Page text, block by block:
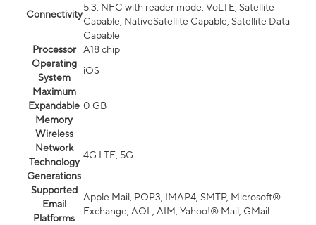
Connectivity
5.3, NFC with reader mode, VoLTE, Satellite
Capable, NativeSatellite Capable, Satellite Data
Capable
Processor
A18 chip
Operating
System
iOS
Maximum
Expandable
Memory
0 GB
Wireless
Network
Technology
Generations
4G LTE, 5G
Supported
Email
Platforms
Apple Mail, POP3, IMAP4, SMTP, Microsoft®
Exchange, AOL, AIM, Yahoo!® Mail, GMail